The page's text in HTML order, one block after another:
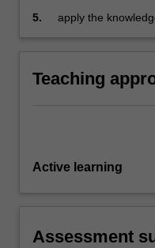
5.
apply the
Teaching
Active learning
Assessment